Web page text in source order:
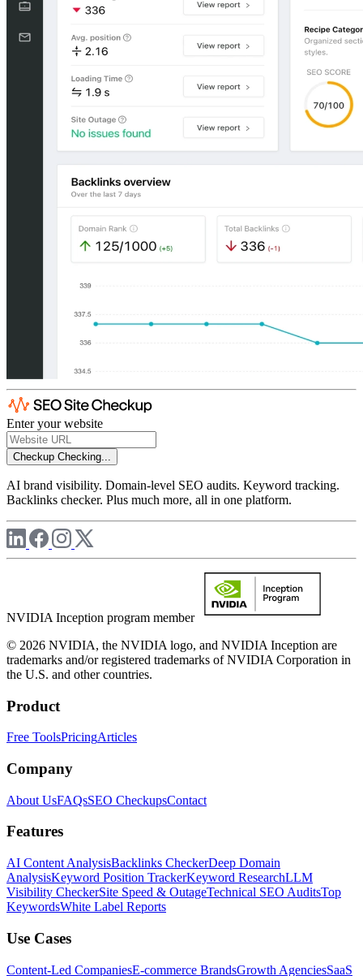
Enter your website
Checkup Checking...
AI brand visibility. Domain-level SEO audits. Keyword tracking.
Backlinks checker. Plus much more, all in one platform.
NVIDIA Inception program member
© 2026 NVIDIA, the NVIDIA logo, and NVIDIA Inception are
trademarks and/or registered trademarks of NVIDIA Corporation in
the U.S. and other countries.
Product
Free ToolsPricingArticles
Company
About UsFAQsSEO CheckupsContact
Features
AI Content AnalysisBacklinks CheckerDeep Domain
AnalysisKeyword Position TrackerKeyword ResearchLLM
Visibility CheckerSite Speed & OutageTechnical SEO AuditsTop
KeywordsWhite Label Reports
Use Cases
Content-Led CompaniesE-commerce BrandsGrowth AgenciesSaaS